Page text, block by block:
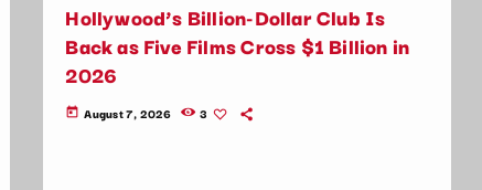
Hollywood’s Billion-Dollar Club Is
Back as Five Films Cross $1 Billion in
2026
today August 7, 2026 3